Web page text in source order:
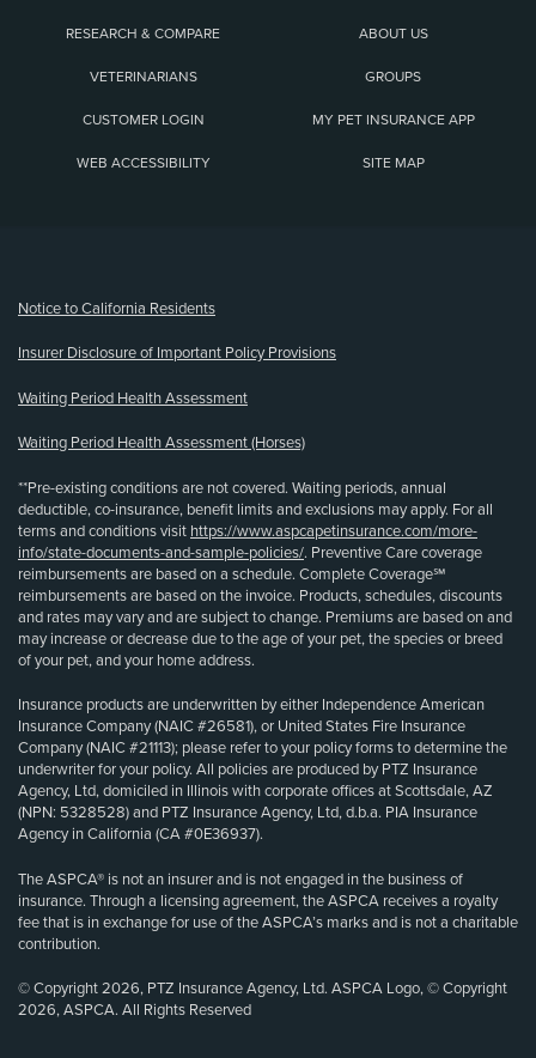
RESEARCH & COMPARE ABOUT US
VETERINARIANS GROUPS
CUSTOMER LOGIN MY PET INSURANCE APP
WEB ACCESSIBILITY SITE MAP
Notice to California Residents
Insurer Disclosure of Important Policy Provisions
Waiting Period Health Assessment
Waiting Period Health Assessment (Horses)
**Pre-existing conditions are not covered. Waiting periods, annual
deductible, co-insurance, benefit limits and exclusions may apply. For all
terms and conditions visit https://www.aspcapetinsurance.com/more-
info/state-documents-and-sample-policies/. Preventive Care coverage
reimbursements are based on a schedule. Complete Coverage℠
reimbursements are based on the invoice. Products, schedules, discounts
and rates may vary and are subject to change. Premiums are based on and
may increase or decrease due to the age of your pet, the species or breed
of your pet, and your home address.
Insurance products are underwritten by either Independence American
Insurance Company (NAIC #26581), or United States Fire Insurance
Company (NAIC #21113); please refer to your policy forms to determine the
underwriter for your policy. All policies are produced by PTZ Insurance
Agency, Ltd, domiciled in Illinois with corporate offices at Scottsdale, AZ
(NPN: 5328528) and PTZ Insurance Agency, Ltd, d.b.a. PIA Insurance
Agency in California (CA #0E36937).
The ASPCA® is not an insurer and is not engaged in the business of
insurance. Through a licensing agreement, the ASPCA receives a royalty
fee that is in exchange for use of the ASPCA’s marks and is not a charitable
contribution.
© Copyright 2026, PTZ Insurance Agency, Ltd. ASPCA Logo, © Copyright
2026, ASPCA. All Rights Reserved